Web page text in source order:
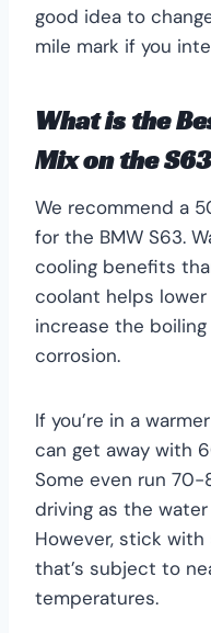
good idea to
mile mark if you
What is the
Mix on the
We recommend a
for the BMW S63.
cooling benefits
coolant helps
increase the
corrosion.
If you’re in a
can get away with
Some even run
driving as the
However, stick
that’s subject to
temperatures.